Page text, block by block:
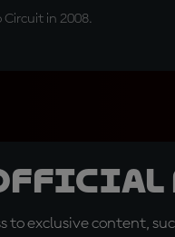
Circuit in 2008.
to exclusive content,